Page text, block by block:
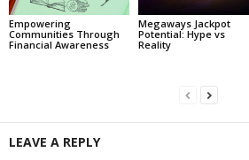
Empowering
Communities Through
Financial Awareness
Megaways Jackpot
Potential: Hype vs
Reality
LEAVE A REPLY